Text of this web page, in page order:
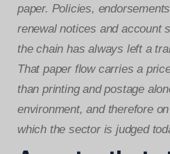
paper. Policies,
renewal notices and account
the chain has always left a
That paper flow carries a
than printing and postage
environment, and therefore
which the sector is judged